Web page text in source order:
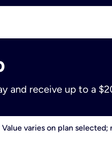
and receive up to a
Value varies on plan selected;